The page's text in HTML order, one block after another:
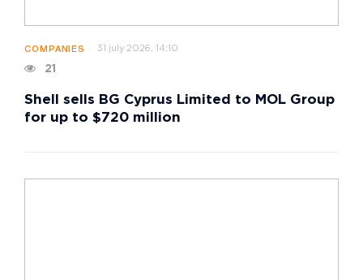
COMPANIES 31 july 2026, 14:10
21
Shell sells BG Cyprus Limited to MOL Group
for up to $720 million